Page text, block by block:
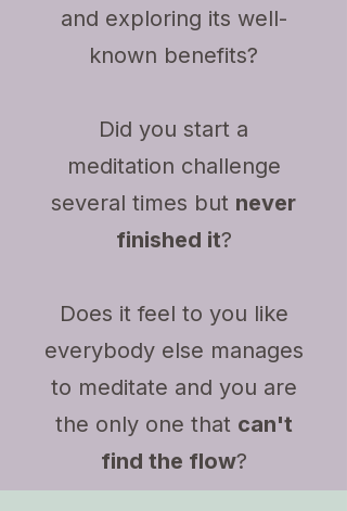
and exploring its well-
known benefits?
Did you start a
meditation challenge
several times but never
finished it?
Does it feel to you like
everybody else manages
to meditate and you are
the only one that can't
find the flow?